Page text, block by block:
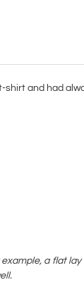
and had
a flat